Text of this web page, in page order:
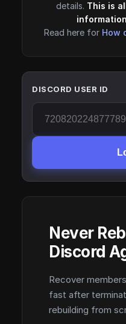
details. This is
Read here for How
DISCORD USER ID
Never
Discord
Recover
fast after
rebuilding from